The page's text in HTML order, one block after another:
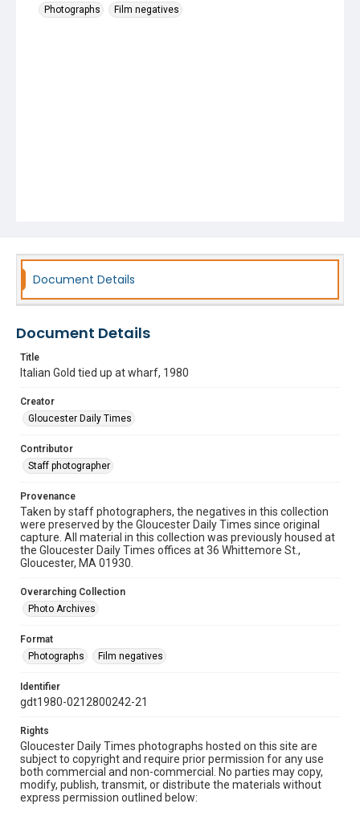
Photographs
Film negatives
Document Details
Document Details
Title
Italian Gold tied up at wharf, 1980
Creator
Gloucester Daily Times
Contributor
Staff photographer
Provenance
Taken by staff photographers, the negatives in this collection
were preserved by the Gloucester Daily Times since original
capture. All material in this collection was previously housed at
the Gloucester Daily Times offices at 36 Whittemore St.,
Gloucester, MA 01930.
Overarching Collection
Photo Archives
Format
Photographs
Film negatives
Identifier
gdt1980-0212800242-21
Rights
Gloucester Daily Times photographs hosted on this site are
subject to copyright and require prior permission for any use
both commercial and non-commercial. No parties may copy,
modify, publish, transmit, or distribute the materials without
express permission outlined below: